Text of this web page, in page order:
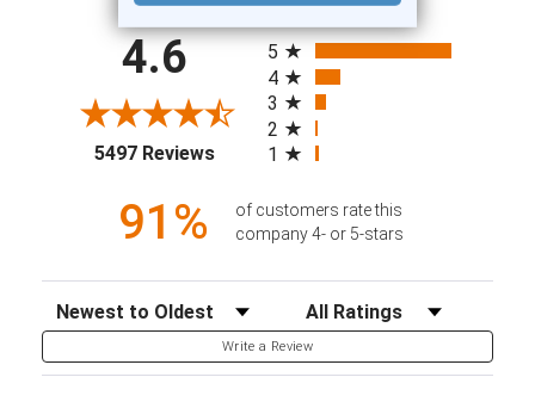
4.6
5497 Reviews(opens in a new tab)
All ratings
5
4
3
2
1
91%
of customers rate this
company 4- or 5-stars
Sort Reviews Filter Reviews by Rating
Write a Review